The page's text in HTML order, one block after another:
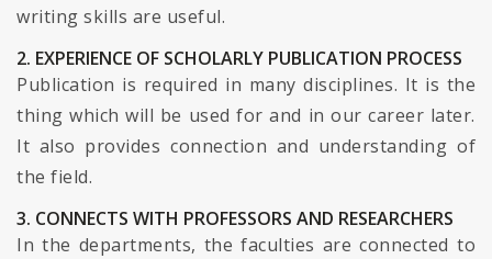
writing skills are useful.
2. EXPERIENCE OF SCHOLARLY PUBLICATION PROCESS
Publication is required in many disciplines. It is the
thing which will be used for and in our career later.
It also provides connection and understanding of
the field.
3. CONNECTS WITH PROFESSORS AND RESEARCHERS
In the departments, the faculties are connected to